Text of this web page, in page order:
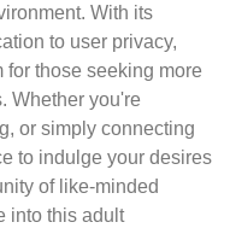
With its
to user privacy,
for those seeking more
Whether you're
or simply connecting
to indulge your desires
of like-minded
into this adult